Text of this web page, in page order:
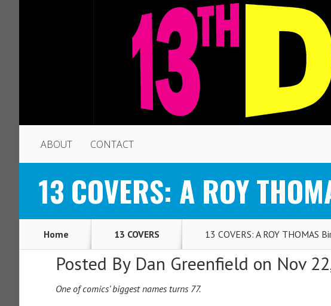
ABOUT CONTACT
13 COVERS: A ROY
Home 13 COVERS 13 COVERS: A ROY THOMAS
Posted By Dan Greenfield on Nov
One of comics’ biggest names turns 77.